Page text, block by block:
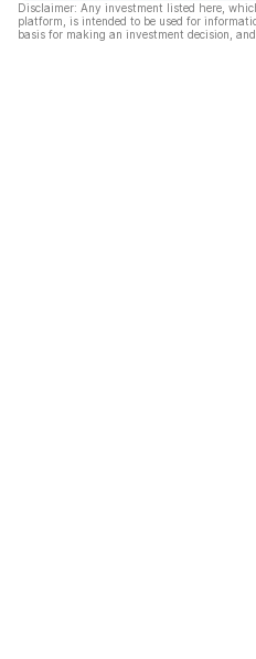
Disclaimer: Any investment listed here,
platform, is intended to be used for
basis for making an investment decision,